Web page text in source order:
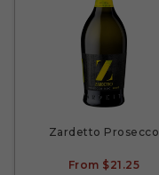
Zardetto Prosecco
From $21.25